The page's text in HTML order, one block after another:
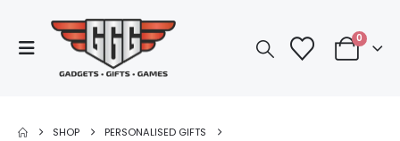
0
SHOP
PERSONALISED GIFTS